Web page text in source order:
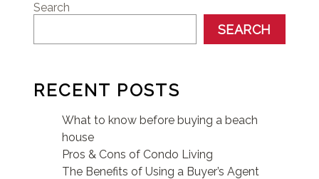
Search
SEARCH
RECENT POSTS
What to know before buying a beach
house
Pros & Cons of Condo Living
The Benefits of Using a Buyer’s Agent